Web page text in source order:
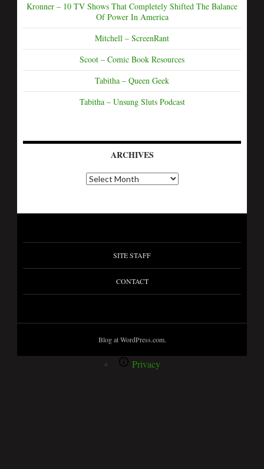
Kronner – 10 TV Shows That Completely Shifted The Balance
Of Power In America
Mitchell – ScreenRant
Scoot – Comic Book Resources
Tabitha – Queen Geek
Tabitha – Unsung Sluts Podcast
ARCHIVES
SITE STAFF
CONTACT
Blog at WordPress.com.
Privacy